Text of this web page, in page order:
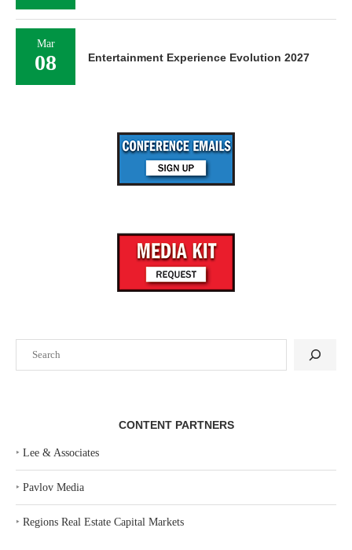
CONTENT PARTNERS
‣ Lee & Associates
‣ Pavlov Media
‣ Regions Real Estate Capital Markets
Mar
08 Entertainment Experience Evolution 2027